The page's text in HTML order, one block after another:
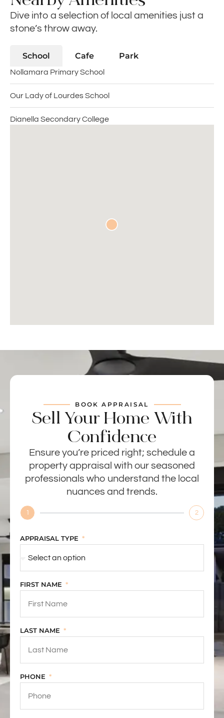
Dive into a selection of local amenities just a
stone’s throw away.
School Cafe Park
Nollamara Primary School
Our Lady of Lourdes School
Dianella Secondary College
BOOK APPRAISAL
Sell Your Home With
Confidence
Ensure you’re priced right; schedule a
property appraisal with our seasoned
professionals who understand the local
nuances and trends.
1 2
APPRAISAL TYPE
FIRST NAME
LAST NAME
PHONE